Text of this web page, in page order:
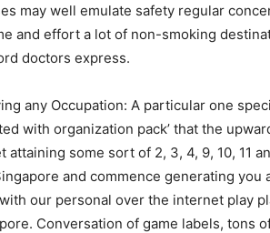
may well emulate safety regular
and effort a lot of non-smoking
doctors express.
any Occupation: A particular one
with organization pack’ that the
attaining some sort of 2, 3, 4, 9, 10, 11
and commence generating you
our personal over the internet play
Conversation of game labels, tons